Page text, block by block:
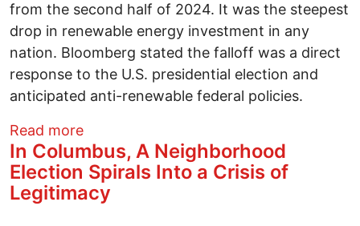
from the second half of 2024. It was the steepest
drop in renewable energy investment in any
nation. Bloomberg stated the falloff was a direct
response to the U.S. presidential election and
anticipated anti-renewable federal policies.
Read moreabout Solar News This Week -
In Columbus, A Neighborhood
Election Spirals Into a Crisis of
Legitimacy